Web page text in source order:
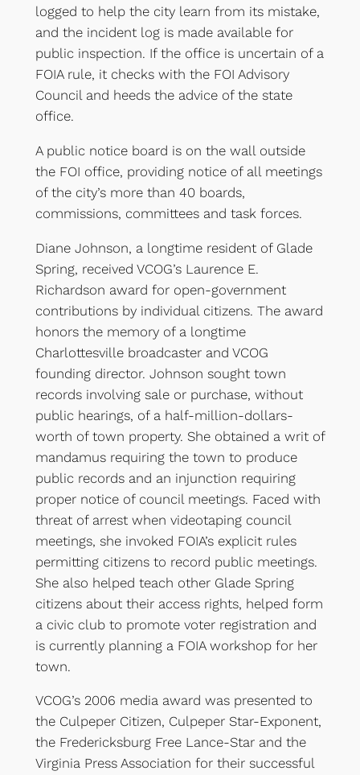
logged to help the city learn from its mistake,
and the incident log is made available for
public inspection. If the office is uncertain of a
FOIA rule, it checks with the FOI Advisory
Council and heeds the advice of the state
office.
A public notice board is on the wall outside
the FOI office, providing notice of all meetings
of the city’s more than 40 boards,
commissions, committees and task forces.
Diane Johnson, a longtime resident of Glade
Spring, received VCOG’s Laurence E.
Richardson award for open-government
contributions by individual citizens. The award
honors the memory of a longtime
Charlottesville broadcaster and VCOG
founding director. Johnson sought town
records involving sale or purchase, without
public hearings, of a half-million-dollars-
worth of town property. She obtained a writ of
mandamus requiring the town to produce
public records and an injunction requiring
proper notice of council meetings. Faced with
threat of arrest when videotaping council
meetings, she invoked FOIA’s explicit rules
permitting citizens to record public meetings.
She also helped teach other Glade Spring
citizens about their access rights, helped form
a civic club to promote voter registration and
is currently planning a FOIA workshop for her
town.
VCOG’s 2006 media award was presented to
the Culpeper Citizen, Culpeper Star-Exponent,
the Fredericksburg Free Lance-Star and the
Virginia Press Association for their successful